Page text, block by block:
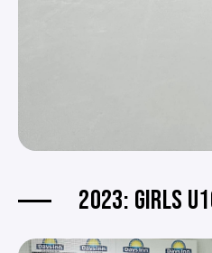
2023: GIRLS